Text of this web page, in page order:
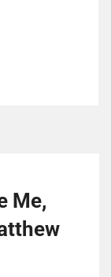
Me,